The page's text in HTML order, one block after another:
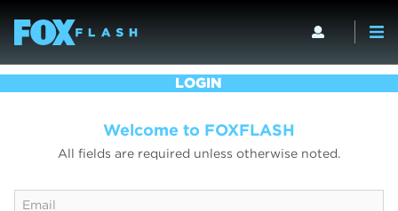
LOGIN
Welcome to FOXFLASH
All fields are required unless otherwise noted.